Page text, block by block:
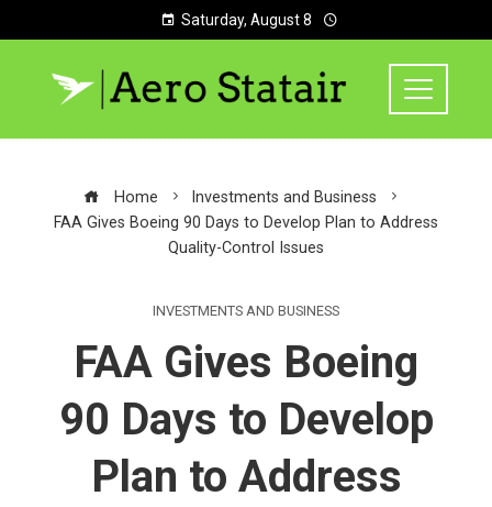
Saturday, August 8
Home
Investments and Business
FAA Gives Boeing 90 Days to Develop Plan to Address
Quality-Control Issues
INVESTMENTS AND BUSINESS
FAA Gives Boeing
90 Days to Develop
Plan to Address